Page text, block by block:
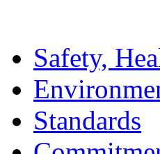
Safety,
Standards